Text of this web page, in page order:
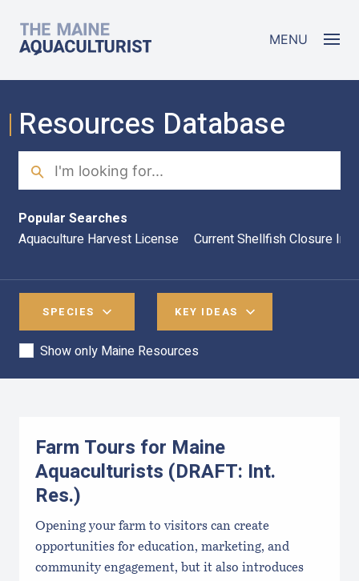
The Maine Aquaculturist MENU
Resources Database
Search
Popular Searches
Aquaculture Harvest License
Current Shellfish Closure
SPECIES KEY IDEAS
Show only Maine Resources
Farm Tours for Maine
Aquaculturists (DRAFT: Int.
Res.)
Opening your farm to visitors can create
opportunities for education, marketing, and
community engagement, but it also introduces